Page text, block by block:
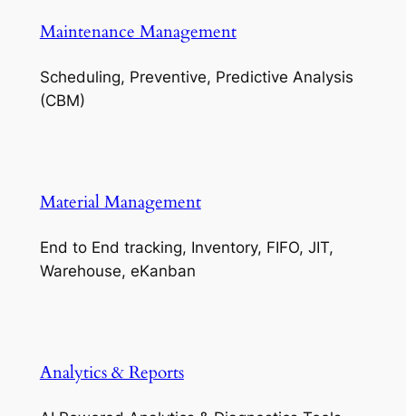
Maintenance Management
Scheduling, Preventive, Predictive Analysis
(CBM)
Material Management
End to End tracking, Inventory, FIFO, JIT,
Warehouse, eKanban
Analytics & Reports